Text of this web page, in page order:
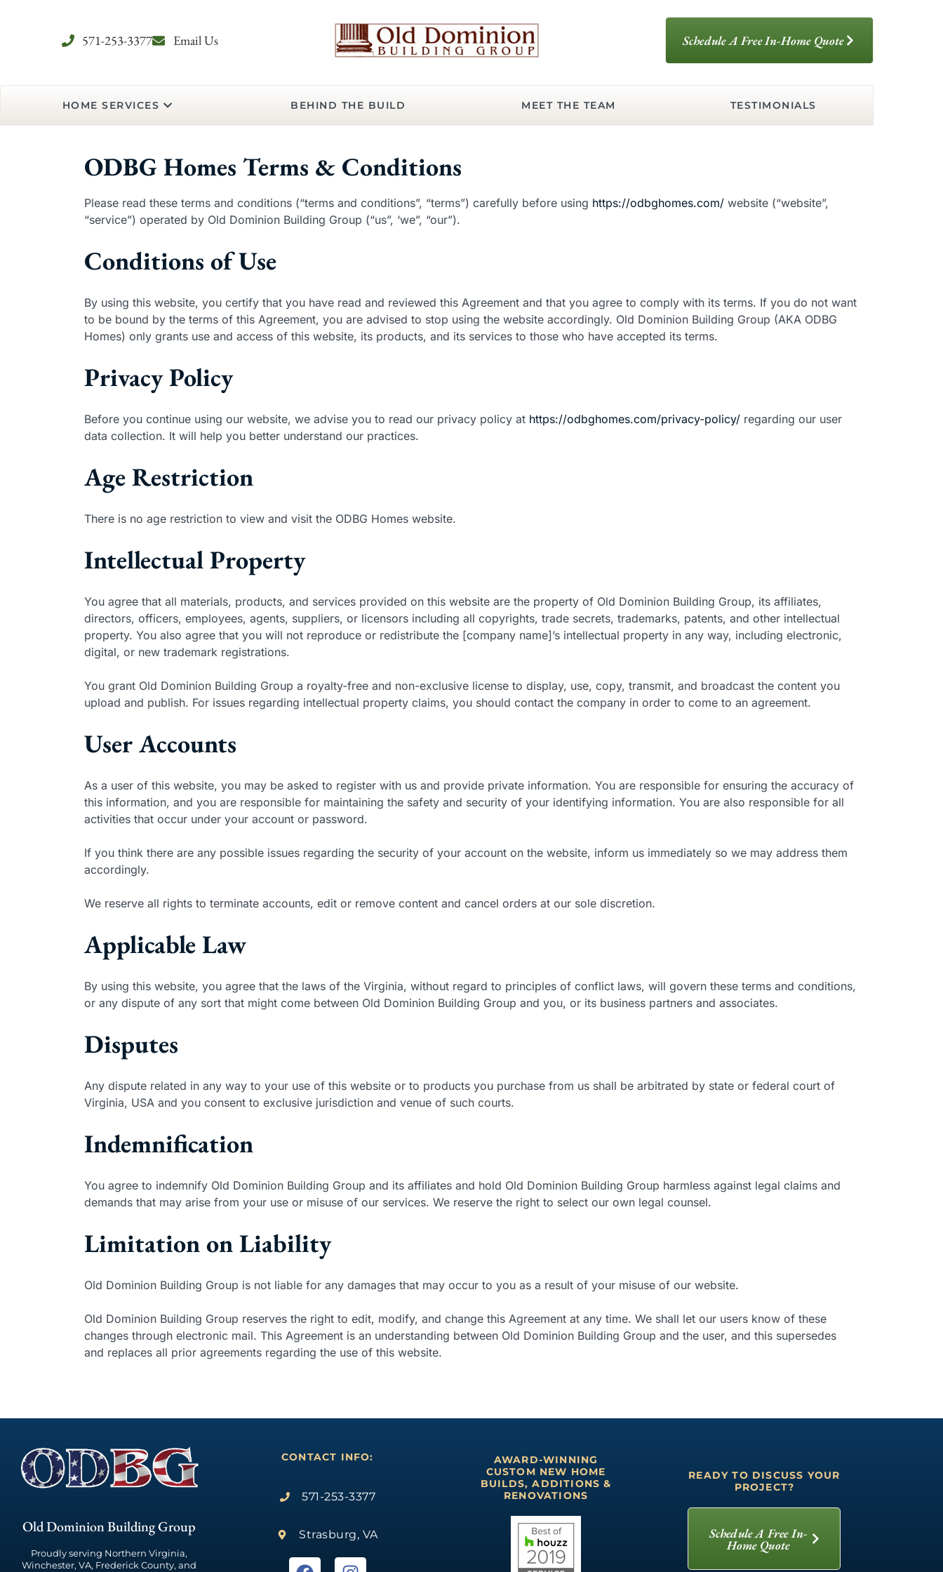
571-253-3377 Email Us Schedule A Free In-Home Quote
HOME SERVICES BEHIND THE BUILD MEET THE TEAM TESTIMONIALS
ODBG Homes Terms & Conditions
Please read these terms and conditions (“terms and conditions”, “terms”) carefully before using https://odbghomes.com/ website (“website”,
“service”) operated by Old Dominion Building Group (“us”, ‘we”, “our”).
Conditions of Use
By using this website, you certify that you have read and reviewed this Agreement and that you agree to comply with its terms. If you do not want
to be bound by the terms of this Agreement, you are advised to stop using the website accordingly. Old Dominion Building Group (AKA ODBG
Homes) only grants use and access of this website, its products, and its services to those who have accepted its terms.
Privacy Policy
Before you continue using our website, we advise you to read our privacy policy at https://odbghomes.com/privacy-policy/ regarding our user
data collection. It will help you better understand our practices.
Age Restriction
There is no age restriction to view and visit the ODBG Homes website.
Intellectual Property
You agree that all materials, products, and services provided on this website are the property of Old Dominion Building Group, its affiliates,
directors, officers, employees, agents, suppliers, or licensors including all copyrights, trade secrets, trademarks, patents, and other intellectual
property. You also agree that you will not reproduce or redistribute the [company name]’s intellectual property in any way, including electronic,
digital, or new trademark registrations.
You grant Old Dominion Building Group a royalty-free and non-exclusive license to display, use, copy, transmit, and broadcast the content you
upload and publish. For issues regarding intellectual property claims, you should contact the company in order to come to an agreement.
User Accounts
As a user of this website, you may be asked to register with us and provide private information. You are responsible for ensuring the accuracy of
this information, and you are responsible for maintaining the safety and security of your identifying information. You are also responsible for all
activities that occur under your account or password.
If you think there are any possible issues regarding the security of your account on the website, inform us immediately so we may address them
accordingly.
We reserve all rights to terminate accounts, edit or remove content and cancel orders at our sole discretion.
Applicable Law
By using this website, you agree that the laws of the Virginia, without regard to principles of conflict laws, will govern these terms and conditions,
or any dispute of any sort that might come between Old Dominion Building Group and you, or its business partners and associates.
Disputes
Any dispute related in any way to your use of this website or to products you purchase from us shall be arbitrated by state or federal court of
Virginia, USA and you consent to exclusive jurisdiction and venue of such courts.
Indemnification
You agree to indemnify Old Dominion Building Group and its affiliates and hold Old Dominion Building Group harmless against legal claims and
demands that may arise from your use or misuse of our services. We reserve the right to select our own legal counsel.
Limitation on Liability
Old Dominion Building Group is not liable for any damages that may occur to you as a result of your misuse of our website.
Old Dominion Building Group reserves the right to edit, modify, and change this Agreement at any time. We shall let our users know of these
changes through electronic mail. This Agreement is an understanding between Old Dominion Building Group and the user, and this supersedes
and replaces all prior agreements regarding the use of this website.
Old Dominion Building Group
Proudly serving Northern Virginia,
Winchester, VA, Frederick County, and
CONTACT INFO:
571-253-3377
Strasburg, VA
AWARD-WINNING
CUSTOM NEW HOME
BUILDS, ADDITIONS &
RENOVATIONS
READY TO DISCUSS YOUR
PROJECT?
Schedule A Free In-
Home Quote